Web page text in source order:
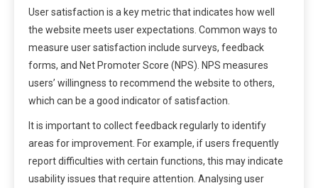
User satisfaction is a key metric that indicates how well
the website meets user expectations. Common ways to
measure user satisfaction include surveys, feedback
forms, and Net Promoter Score (NPS). NPS measures
users’ willingness to recommend the website to others,
which can be a good indicator of satisfaction.
It is important to collect feedback regularly to identify
areas for improvement. For example, if users frequently
report difficulties with certain functions, this may indicate
usability issues that require attention. Analysing user